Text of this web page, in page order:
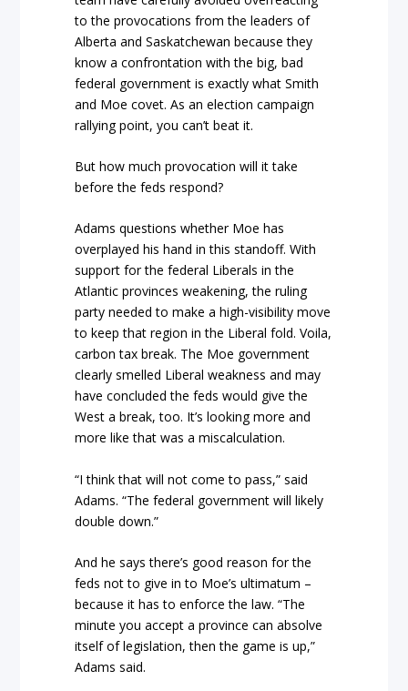
to the provocations from the leaders of
Alberta and Saskatchewan because they
know a confrontation with the big, bad
federal government is exactly what Smith
and Moe covet. As an election campaign
rallying point, you can’t beat it.
But how much provocation will it take
before the feds respond?
Adams questions whether Moe has
overplayed his hand in this standoff. With
support for the federal Liberals in the
Atlantic provinces weakening, the ruling
party needed to make a high-visibility move
to keep that region in the Liberal fold. Voila,
carbon tax break. The Moe government
clearly smelled Liberal weakness and may
have concluded the feds would give the
West a break, too. It’s looking more and
more like that was a miscalculation.
“I think that will not come to pass,” said
Adams. “The federal government will likely
double down.”
And he says there’s good reason for the
feds not to give in to Moe’s ultimatum –
because it has to enforce the law. “The
minute you accept a province can absolve
itself of legislation, then the game is up,”
Adams said.